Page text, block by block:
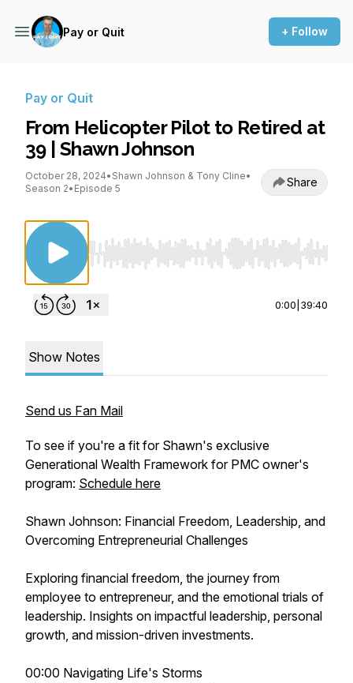
Pay or Quit + Follow
Pay or Quit
From Helicopter Pilot to Retired at
39 | Shawn Johnson
October 28, 2024• Shawn Johnson & Tony Cline•
Season 2• Episode 5 Share
Use Left/Right to seek, Home/End to jump
0:00 39:40
Show Notes
Send us Fan Mail
To see if you're a fit for Shawn's exclusive
Generational Wealth Framework for PMC owner's
program: Schedule here
Shawn Johnson: Financial Freedom, Leadership, and
Overcoming Entrepreneurial Challenges
Exploring financial freedom, the journey from
employee to entrepreneur, and the emotional trials of
leadership. Insights on impactful leadership, personal
growth, and mission-driven investments.
00:00 Navigating Life's Storms